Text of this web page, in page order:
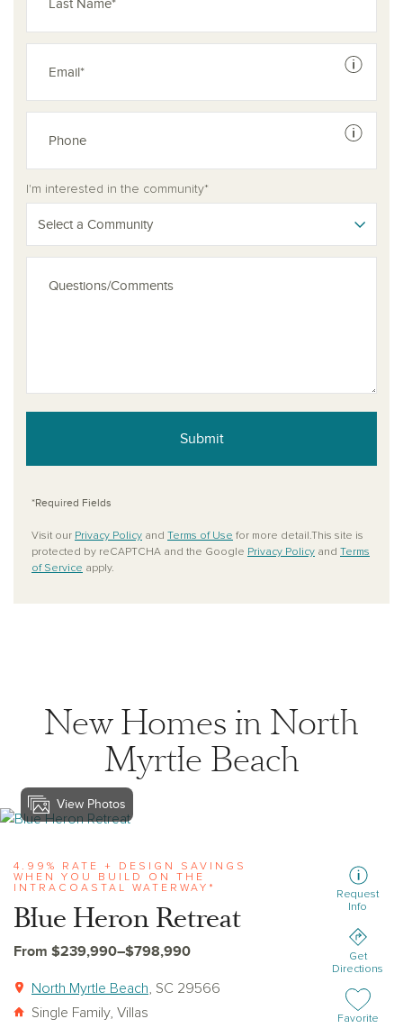
See
See
I'm interested in the community*
Select a Community
Submit
*Required Fields
Visit our Privacy Policy and Terms of Use for more detail.This site is
protected by reCAPTCHA and the Google Privacy Policy and Terms
of Service apply.
New Homes in North
Myrtle Beach
View blue-heron-retreat
View Photos
4.99% RATE + DESIGN SAVINGS
WHEN YOU BUILD ON THE
INTRACOASTAL WATERWAY*
Blue Heron Retreat
From $239,990–$798,990
North Myrtle Beach , SC 29566
Single Family, Villas
Request
Info
Get
Directions
Add or
Favorite